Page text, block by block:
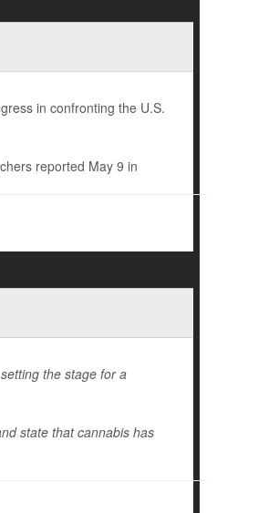
in confronting the U.S.
reported May 9 in
the stage for a
state that cannabis has